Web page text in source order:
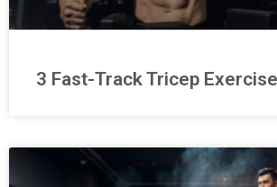
3 Fast-Track Tricep